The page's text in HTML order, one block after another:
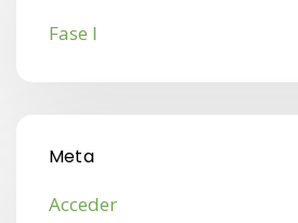
Fase I
Meta
Acceder